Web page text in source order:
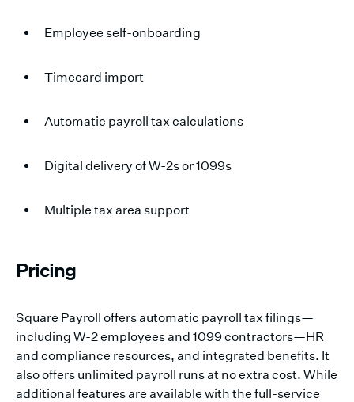
Employee self-onboarding
Timecard import
Automatic payroll tax calculations
Digital delivery of W-2s or 1099s
Multiple tax area support
Pricing
Square Payroll offers automatic payroll tax filings—
including W-2 employees and 1099 contractors—HR
and compliance resources, and integrated benefits. It
also offers unlimited payroll runs at no extra cost. While
additional features are available with the full-service